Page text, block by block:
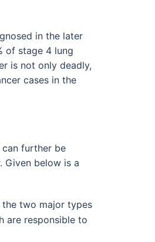
in the later
of stage 4 lung
is not only deadly,
cases in the
can further be
Given below is a
the two major types
are responsible to